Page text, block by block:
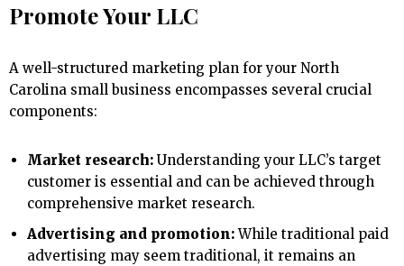
Promote Your LLC
A well-structured marketing plan for your North
Carolina small business encompasses several crucial
components:
Market research: Understanding your LLC’s target
customer is essential and can be achieved through
comprehensive market research.
Advertising and promotion:While traditional paid
advertising may seem traditional, it remains an